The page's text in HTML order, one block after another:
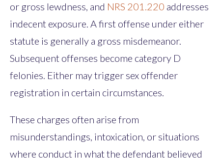
or gross lewdness, and NRS 201.220 addresses
indecent exposure. A first offense under either
statute is generally a gross misdemeanor.
Subsequent offenses become category D
felonies. Either may trigger sex offender
registration in certain circumstances.
These charges often arise from
misunderstandings, intoxication, or situations
where conduct in what the defendant believed